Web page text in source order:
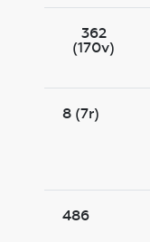
362
(170v)
8 (7r)
486